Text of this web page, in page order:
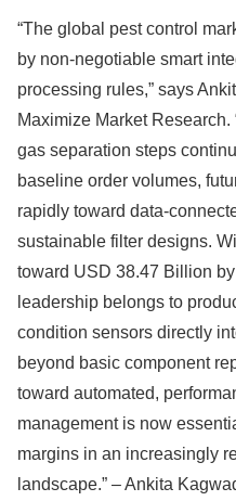
“The global pest control
by non-negotiable smart
processing rules,” says
Maximize Market
gas separation steps
baseline order volumes,
rapidly toward data-
sustainable filter designs.
toward USD 38.47 Billion
leadership belongs to
condition sensors directly
beyond basic component
toward automated,
management is now
margins in an increasingly
landscape.” – Ankita